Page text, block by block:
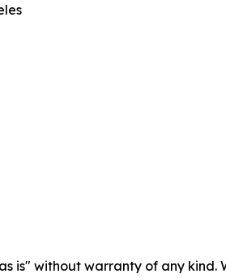
is" without warranty of any